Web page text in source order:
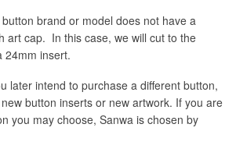
brand or model does not have a
art cap. In this case, we will cut to the
24mm insert.
later intend to purchase a different button,
button inserts or new artwork. If you are
you may choose, Sanwa is chosen by